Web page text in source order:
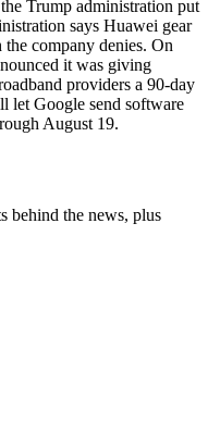
Trump administration put
says Huawei gear
company denies. On
it was giving
providers a 90-day
Google send software
August 19.
behind the news, plus